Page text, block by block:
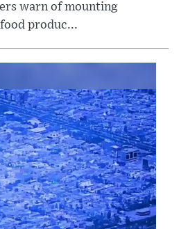
warn of mounting
produc...